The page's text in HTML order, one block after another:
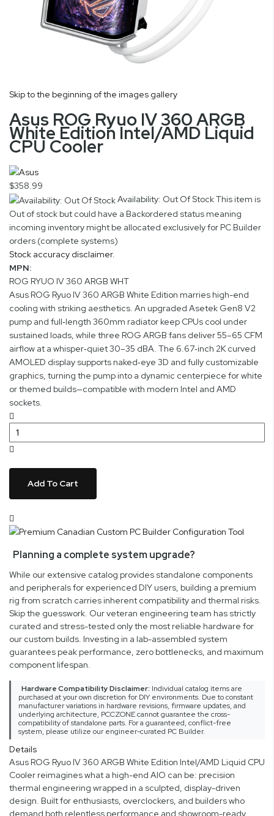
Skip to the beginning of the images gallery
Asus ROG Ryuo IV 360 ARGB
White Edition Intel/AMD Liquid
CPU Cooler
$358.99
Availability: Out Of StockThis item is
Out of stock but could have a Backordered status meaning
incoming inventory might be allocated exclusively for PC Builder
orders (complete systems)
Stock accuracy disclaimer.
MPN:
ROG RYUO IV 360 ARGB WHT
Asus ROG Ryuo IV 360 ARGB White Edition marries high-end
cooling with striking aesthetics. An upgraded Asetek Gen8 V2
pump and full‑length 360mm radiator keep CPUs cool under
sustained loads, while three ROG ARGB fans deliver 55–65 CFM
airflow at a whisper‑quiet 30–35 dBA. The 6.67‑inch 2K curved
AMOLED display supports naked‑eye 3D and fully customizable
graphics, turning the pump into a dynamic centerpiece for white
or themed builds—compatible with modern Intel and AMD
sockets.
Add To Cart
Planning a complete system upgrade?
While our extensive catalog provides standalone components
and peripherals for experienced DIY users, building a premium
rig from scratch carries inherent compatibility and thermal risks.
Skip the guesswork. Our veteran engineering team has strictly
curated and stress-tested only the most reliable hardware for
our custom builds. Investing in a lab-assembled system
guarantees peak performance, zero bottlenecks, and maximum
component lifespan.
Hardware Compatibility Disclaimer: Individual catalog items are
purchased at your own discretion for DIY environments. Due to constant
manufacturer variations in hardware revisions, firmware updates, and
underlying architecture, PCCZONE cannot guarantee the cross-
compatibility of standalone parts. For a guaranteed, conflict-free
system, please utilize our engineer-curated PC Builder.
Details
Asus ROG Ryuo IV 360 ARGB White Edition Intel/AMD Liquid CPU
Cooler reimagines what a high-end AIO can be: precision
thermal engineering wrapped in a sculpted, display-driven
design. Built for enthusiasts, overclockers, and builders who
demand both relentless performance and showroom-ready